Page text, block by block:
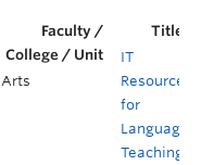
Arts
IT
Resources
for
Language
Teaching